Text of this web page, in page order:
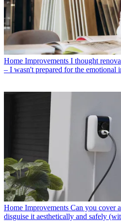
Home Improvements I thought
– I wasn't prepared for the emotional
Home Improvements Can you cover
disguise it aesthetically and safely